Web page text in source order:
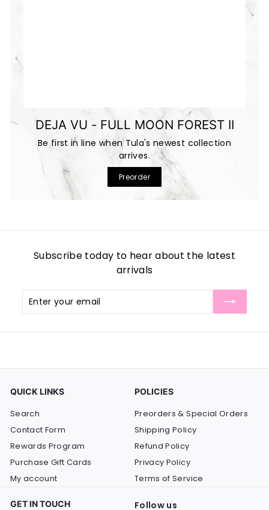
DEJA VU - FULL MOON FOREST II
Be first in line when Tula's newest collection
arrives.
Preorder
Subscribe today to hear about the latest
arrivals
Enter
your
Subscribe
QUICK LINKS
Search
Contact Form
Rewards Program
Purchase Gift Cards
My account
POLICIES
Preorders & Special Orders
Shipping Policy
Refund Policy
Privacy Policy
Terms of Service
GET IN TOUCH Follow us